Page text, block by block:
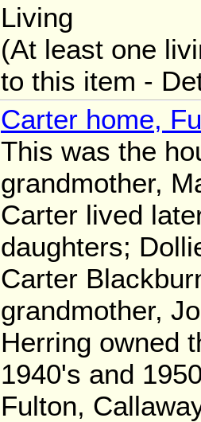
Living
(At least one
to this item -
Carter home,
This was the
grandmother,
Carter lived
daughters;
Carter
grandmother,
Herring owned
1940's and
Fulton,